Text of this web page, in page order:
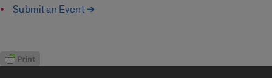
Submit an Event ➔